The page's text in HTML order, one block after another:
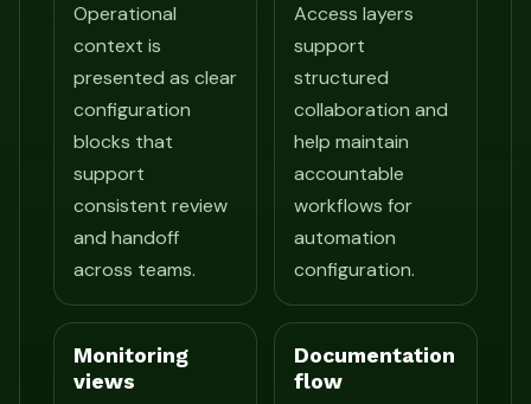
Operational
context is
presented as clear
configuration
blocks that
support
consistent review
and handoff
across teams.
Access layers
support
structured
collaboration and
help maintain
accountable
workflows for
automation
configuration.
Monitoring
views
Documentation
flow